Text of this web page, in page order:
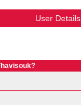
User Details